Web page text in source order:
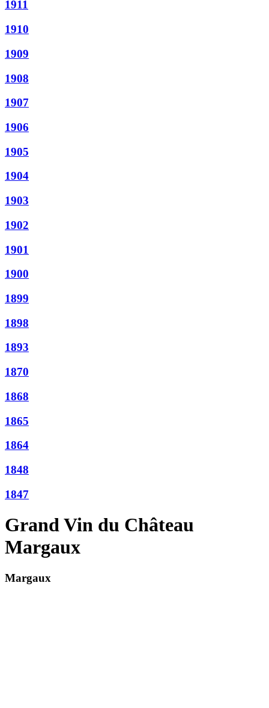
1911
1910
1909
1908
1907
1906
1905
1904
1903
1902
1901
1900
1899
1898
1893
1870
1868
1865
1864
1848
1847
Grand Vin du Château
Margaux
Margaux